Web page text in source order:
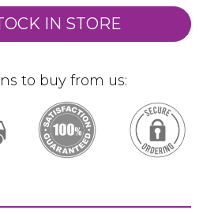
IN STORE
to buy from us: